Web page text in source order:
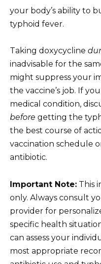
your body’s ability to
typhoid fever.
Taking doxycycline
inadvisable for the
might suppress your
the vaccine’s job. If
medical condition,
before getting the
the best course of
vaccination schedule
antibiotic.
Important Note: This
only. Always consult
provider for
specific health
can assess your
most appropriate